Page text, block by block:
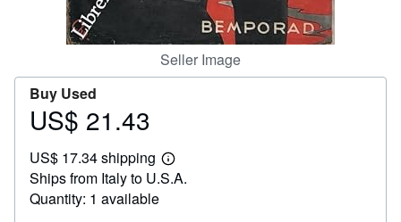
Seller Image
Buy Used
Price
21.43
US$ 21.43
US$ 17.34 shipping
Learn
more
Ships from Italy to U.S.A.
Quantity: 1 available